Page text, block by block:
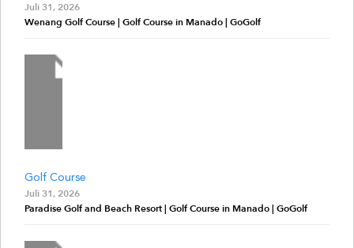
Juli 31, 2026
Wenang Golf Course | Golf Course in Manado | GoGolf
Golf Course
Juli 31, 2026
Paradise Golf and Beach Resort | Golf Course in Manado | GoGolf